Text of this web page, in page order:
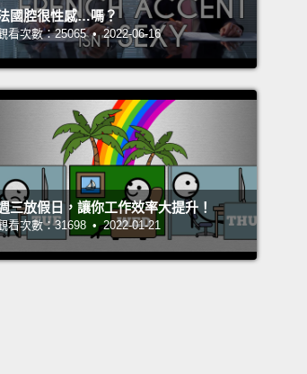
I called her "Sticky Vicky."
standing in the empty hallway
and I have a clipboard and a
made up, asking about shampoo
a study for science class or
Vicky comes out of the bathroom, I
her what shampoo she uses.
I can't remember the
國腔很性感…嗎？
看次數：25065 • 2022-06-16
三放假日，讓你工作效率大提升！
看次數：31698 • 2022-01-21